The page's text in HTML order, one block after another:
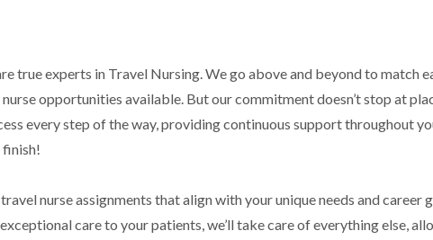
true experts in Travel Nursing. We go above and beyond to match
opportunities available. But our commitment doesn’t stop at
every step of the way, providing continuous support throughout
nurse assignments that align with your unique needs and career
care to your patients, we’ll take care of everything else,